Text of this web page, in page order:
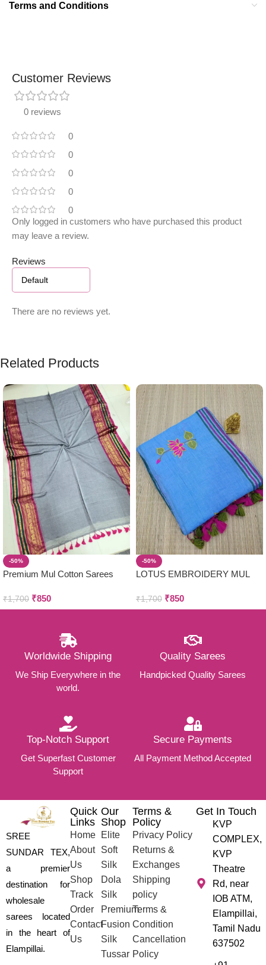
Terms and Conditions
Customer Reviews
0 reviews
0
0
0
0
0
Reviews
There are no reviews yet.
Only logged in customers who have purchased this product
may leave a review.
Related Products
-50%
Premium Mul Cotton Sarees
₹1,700 ₹850
-50%
LOTUS EMBROIDERY MUL
₹1,700 ₹850
Worldwide Shipping
We Ship Everywhere in the
world.
Quality Sarees
Handpicked Quality Sarees
Top-Notch Support
Get Superfast Customer
Support
Secure Payments
All Payment Method Accepted
SREE
SUNDAR TEX,
a premier
destination for
wholesale
sarees located
in the heart of
Elampillai.
Quick
Links
Home
About
Us
Shop
Track
Order
Contact
Us
Our
Shop
Elite
Soft
Silk
Dola
Silk
Premium
Fusion
Silk
Tussar
Terms &
Policy
Privacy Policy
Returns &
Exchanges
Shipping
policy
Terms &
Condition
Cancellation
Policy
Get In Touch
KVP
COMPLEX,
KVP
Theatre
Rd, near
IOB ATM,
Elampillai,
Tamil Nadu
637502